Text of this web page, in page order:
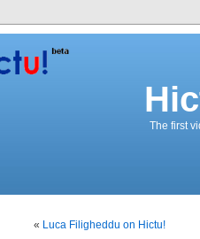
The first
« Luca Filigheddu on Hictu!